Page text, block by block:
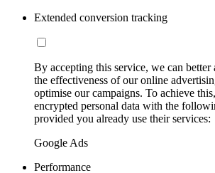
Extended conversion tracking
By accepting this service, we can better
the effectiveness of our online
optimise our campaigns. To achieve
encrypted personal data with the
provided you already use their services:
Google Ads
Performance